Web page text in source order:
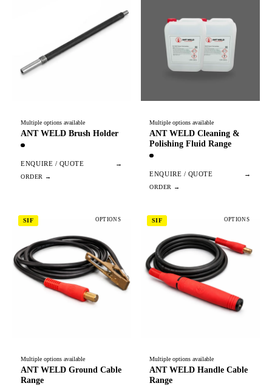
Multiple options available
ANT WELD Brush Holder
ENQUIRE / QUOTE →
Multiple options available
ANT WELD Cleaning &
Polishing Fluid Range
ENQUIRE / QUOTE →
SIF OPTIONS
Multiple options available
ANT WELD Ground Cable
Range
SIF OPTIONS
Multiple options available
ANT WELD Handle Cable
Range